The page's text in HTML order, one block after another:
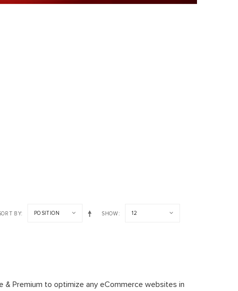
BY POSITION SHOW
12
Premium to optimize any eCommerce websites in